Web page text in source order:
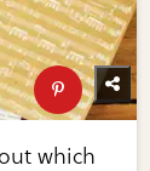
which